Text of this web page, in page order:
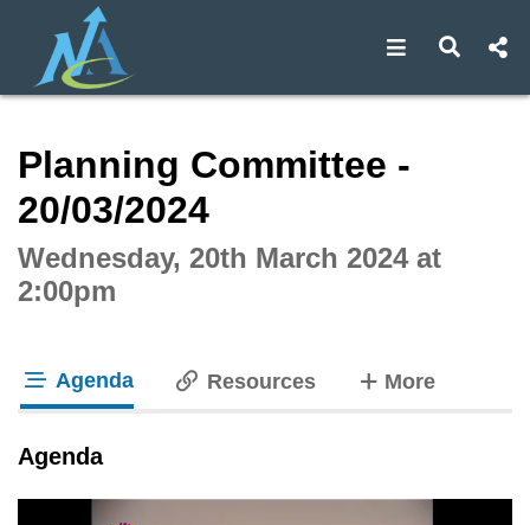
Open Open
Planning Committee -
20/03/2024
Wednesday, 20th March 2024 at
2:00pm
Agenda Resources Moretabs
Agenda